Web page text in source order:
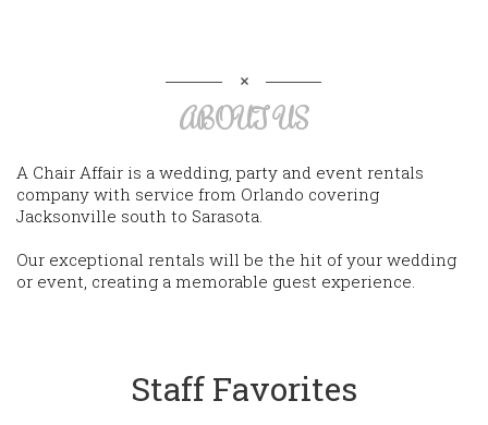
ABOUT US
A Chair Affair is a wedding, party and event rentals
company with service from Orlando covering
Jacksonville south to Sarasota.
Our exceptional rentals will be the hit of your wedding
or event, creating a memorable guest experience.
Staff Favorites